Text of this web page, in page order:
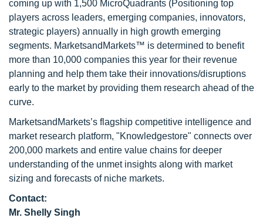
coming up with 1,500 MicroQuadrants (Positioning top
players across leaders, emerging companies, innovators,
strategic players) annually in high growth emerging
segments. MarketsandMarkets™ is determined to benefit
more than 10,000 companies this year for their revenue
planning and help them take their innovations/disruptions
early to the market by providing them research ahead of the
curve.
MarketsandMarkets’s flagship competitive intelligence and
market research platform, "Knowledgestore" connects over
200,000 markets and entire value chains for deeper
understanding of the unmet insights along with market
sizing and forecasts of niche markets.
Contact:
Mr. Shelly Singh